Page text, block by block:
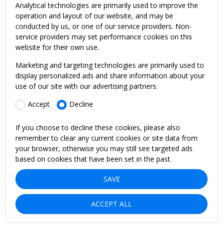
Analytical technologies are primarily used to improve the
operation and layout of our website, and may be
conducted by us, or one of our service providers. Non-
service providers may set performance cookies on this
website for their own use.
Marketing and targeting technologies are primarily used to
display personalized ads and share information about your
use of our site with our advertising partners.
Accept
Decline
If you choose to decline these cookies, please also
remember to clear any current cookies or site data from
your browser, otherwise you may still see targeted ads
based on cookies that have been set in the past.
SAVE
ACCEPT ALL